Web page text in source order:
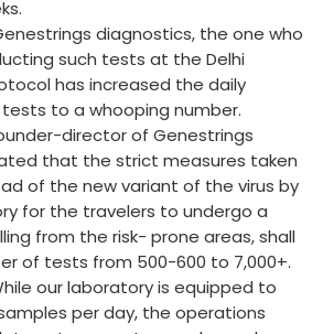
diagnostics, the one who
such tests at the Delhi
has increased the daily
tests to a whooping number.
director of Genestrings
that the strict measures taken
of the new variant of the virus by
for the travelers to undergo a
from the risk- prone areas, shall
of tests from 500-600 to 7,000+.
our laboratory is equipped to
per day, the operations